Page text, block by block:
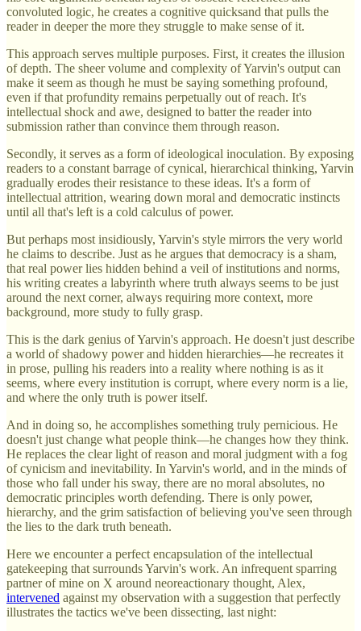
convoluted logic, he creates a cognitive quicksand that pulls the
reader in deeper the more they struggle to make sense of it.
This approach serves multiple purposes. First, it creates the illusion
of depth. The sheer volume and complexity of Yarvin's output can
make it seem as though he must be saying something profound,
even if that profundity remains perpetually out of reach. It's
intellectual shock and awe, designed to batter the reader into
submission rather than convince them through reason.
Secondly, it serves as a form of ideological inoculation. By exposing
readers to a constant barrage of cynical, hierarchical thinking, Yarvin
gradually erodes their resistance to these ideas. It's a form of
intellectual attrition, wearing down moral and democratic instincts
until all that's left is a cold calculus of power.
But perhaps most insidiously, Yarvin's style mirrors the very world
he claims to describe. Just as he argues that democracy is a sham,
that real power lies hidden behind a veil of institutions and norms,
his writing creates a labyrinth where truth always seems to be just
around the next corner, always requiring more context, more
background, more study to fully grasp.
This is the dark genius of Yarvin's approach. He doesn't just describe
a world of shadowy power and hidden hierarchies—he recreates it
in prose, pulling his readers into a reality where nothing is as it
seems, where every institution is corrupt, where every norm is a lie,
and where the only truth is power itself.
And in doing so, he accomplishes something truly pernicious. He
doesn't just change what people think—he changes how they think.
He replaces the clear light of reason and moral judgment with a fog
of cynicism and inevitability. In Yarvin's world, and in the minds of
those who fall under his sway, there are no moral absolutes, no
democratic principles worth defending. There is only power,
hierarchy, and the grim satisfaction of believing you've seen through
the lies to the dark truth beneath.
Here we encounter a perfect encapsulation of the intellectual
gatekeeping that surrounds Yarvin's work. An infrequent sparring
partner of mine on X around neoreactionary thought, Alex,
intervened against my observation with a suggestion that perfectly
illustrates the tactics we've been dissecting, last night: